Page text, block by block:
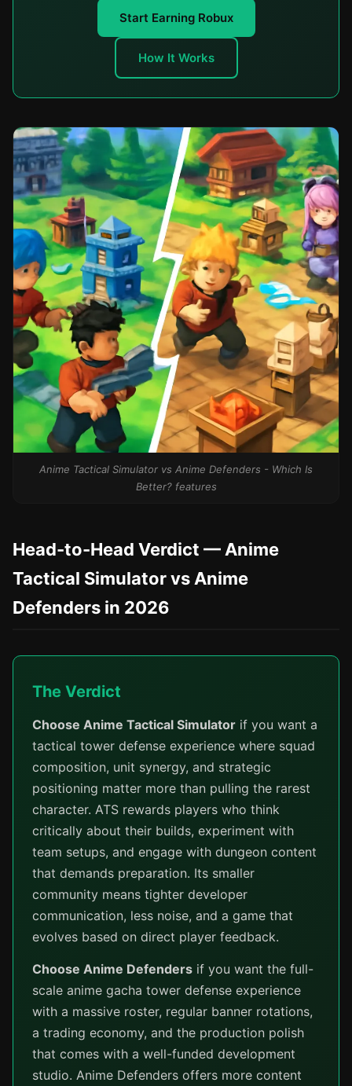
Start Earning Robux
How It Works
Anime Tactical Simulator vs Anime Defenders - Which Is
Better? features
Head-to-Head Verdict — Anime
Tactical Simulator vs Anime
Defenders in 2026
The Verdict
Choose Anime Tactical Simulator if you want a
tactical tower defense experience where squad
composition, unit synergy, and strategic
positioning matter more than pulling the rarest
character. ATS rewards players who think
critically about their builds, experiment with
team setups, and engage with dungeon content
that demands preparation. Its smaller
community means tighter developer
communication, less noise, and a game that
evolves based on direct player feedback.
Choose Anime Defenders if you want the full-
scale anime gacha tower defense experience
with a massive roster, regular banner rotations,
a trading economy, and the production polish
that comes with a well-funded development
studio. Anime Defenders offers more content